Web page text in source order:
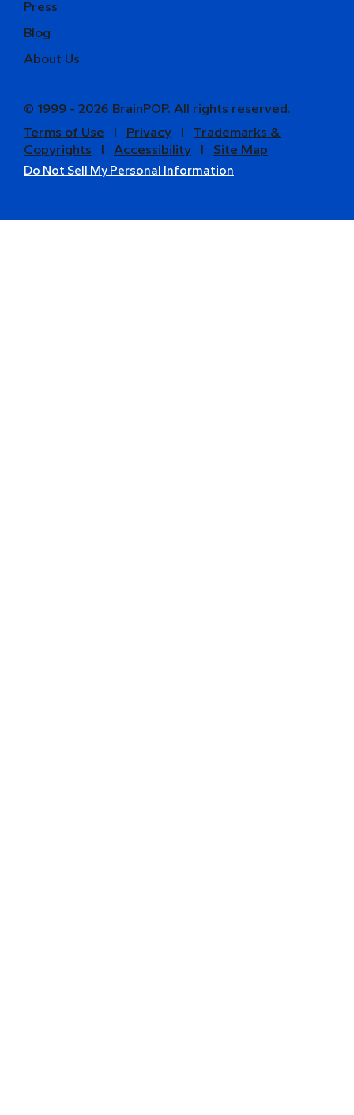
Press
Blog
About Us
© 1999 - 2026 BrainPOP. All rights reserved.
Terms of Use
Privacy
Trademarks &
Copyrights
Accessibility Site Map
Do Not Sell My Personal Information